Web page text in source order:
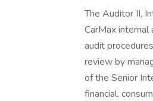
The Auditor II,
CarMax internal
audit
review by
of the Senior
financial,